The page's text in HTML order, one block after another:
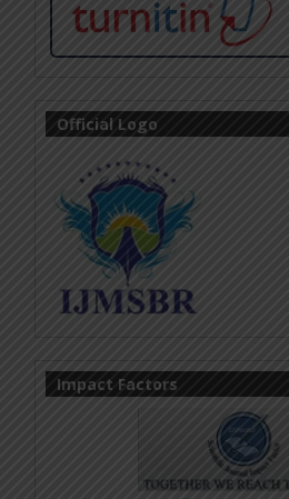
Official Logo
Impact Factors